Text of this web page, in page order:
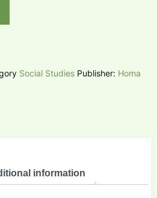
Social Studies Publisher: Homa
information